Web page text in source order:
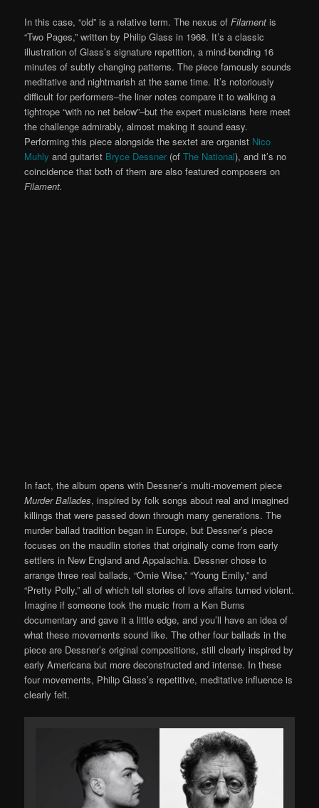
In this case, “old” is a relative term. The nexus ofFilament is
“Two Pages,” written by Philip Glass in 1968. It’s a classic
illustration of Glass’s signature repetition, a mind-bending 16
minutes of subtly changing patterns. The piece famously sounds
meditative and nightmarish at the same time. It’s notoriously
difficult for performers–the liner notes compare it to walking a
tightrope “with no net below”–but the expert musicians here meet
the challenge admirably, almost making it sound easy.
Performing this piece alongside the sextet are organist Nico
Muhly and guitarist Bryce Dessner (ofThe National), and it’s no
coincidence that both of them are also featured composers on
Filament.
In fact, the album opens with Dessner’s multi-movement piece
Murder Ballades, inspired by folk songs about real and imagined
killings that were passed down through many generations. The
murder ballad tradition began in Europe, but Dessner’s piece
focuses on the maudlin stories that originally come from early
settlers in New England and Appalachia. Dessner chose to
arrange three real ballads, “Omie Wise,” “Young Emily,” and
“Pretty Polly,” all of which tell stories of love affairs turned violent.
Imagine if someone took the music from a Ken Burns
documentary and gave it a little edge, and you’ll have an idea of
what these movements sound like. The other four ballads in the
piece are Dessner’s original compositions, still clearly inspired by
early Americana but more deconstructed and intense. In these
four movements, Philip Glass’s repetitive, meditative influence is
clearly felt.